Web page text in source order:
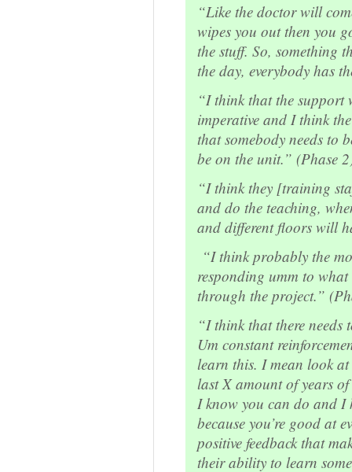
“Like the doctor will
wipes you out then you
the stuff. So, something
the day, everybody has
“I think that the support
imperative and I think
that somebody needs to
be on the unit.” (Phase
“I think they [training
and do the teaching,
and different floors will
“I think probably the
responding umm to what
through the project.”
“I think that there needs
Um constant
learn this. I mean look at
last X amount of years
I know you can do and I
because you’re good at
positive feedback that
their ability to learn